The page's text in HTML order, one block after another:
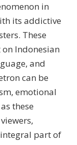
in
its addictive
These
Indonesian
and
can be
emotional
these
part of